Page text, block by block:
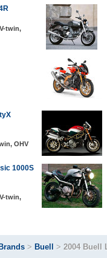
twin,
OHV
1000S
twin,
Brands > Buell > 2004 Buell